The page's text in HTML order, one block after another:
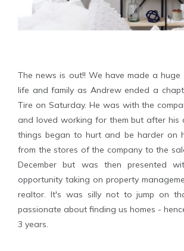
The news is out!! We have made a
life and family as Andrew ended a
Tire on Saturday. He was with the
and loved working for them but after his
things began to hurt and be harder on
from the stores of the company to the
December but was then presented
opportunity taking on property
realtor. It's was silly not to jump on
passionate about finding us homes -
3 years.